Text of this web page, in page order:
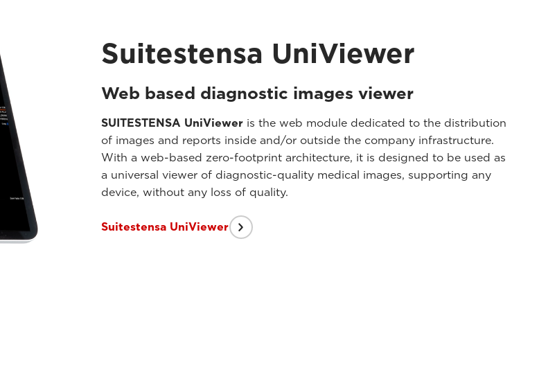
Suitestensa UniViewer
Web based diagnostic images viewer
SUITESTENSA UniViewer is the web module dedicated to the distribution
of images and reports inside and/or outside the company infrastructure.
With a web-based zero-footprint architecture, it is designed to be used as
a universal viewer of diagnostic-quality medical images, supporting any
device, without any loss of quality.
Suitestensa UniViewer